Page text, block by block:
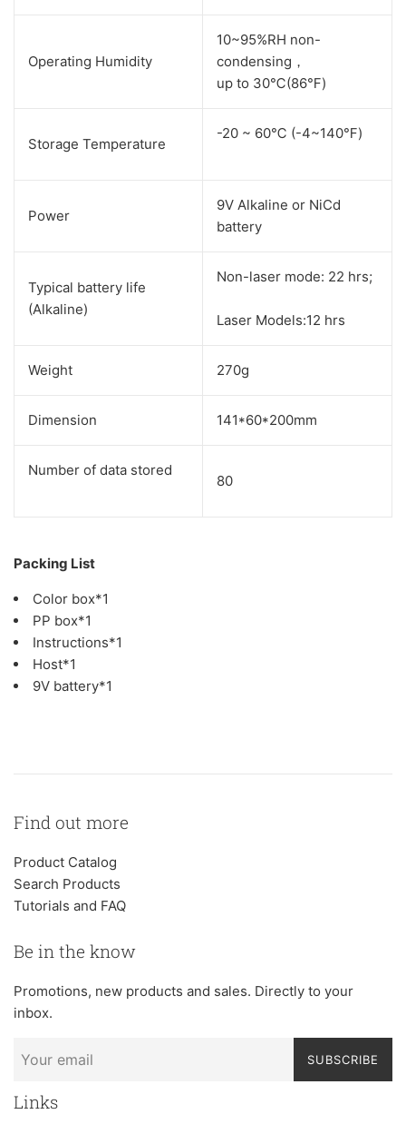
Operating Humidity
10~95%RH non-
condensing，
up to 30℃(86℉)
Storage Temperature
-20 ~ 60℃ (-4~140℉)
Power
9V Alkaline or NiCd
battery
Typical battery life
(Alkaline)
Non-laser mode: 22 hrs;
Laser Models:12 hrs
Weight 270g
Dimension 141*60*200mm
Number of data stored
80
Packing List
Color box*1
PP box*1
Instructions*1
Host*1
9V battery*1
Find out more
Product Catalog
Search Products
Tutorials and FAQ
Be in the know
Promotions, new products and sales. Directly to your
inbox.
SUBSCRIBE
Links